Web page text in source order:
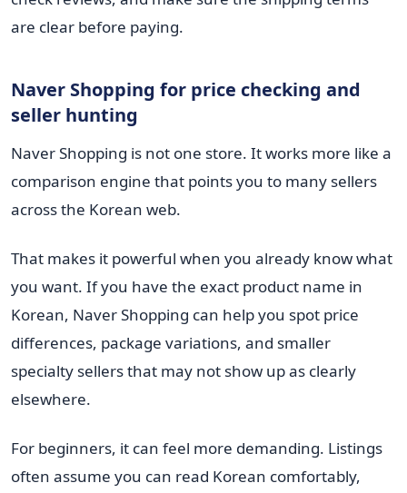
are clear before paying.
Naver Shopping for price checking and
seller hunting
Naver Shopping is not one store. It works more like a
comparison engine that points you to many sellers
across the Korean web.
That makes it powerful when you already know what
you want. If you have the exact product name in
Korean, Naver Shopping can help you spot price
differences, package variations, and smaller
specialty sellers that may not show up as clearly
elsewhere.
For beginners, it can feel more demanding. Listings
often assume you can read Korean comfortably,